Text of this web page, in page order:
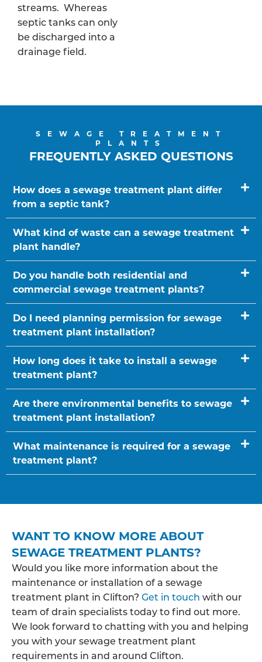
streams. Whereas
septic tanks can only
be discharged into a
drainage field.
SEWAGE TREATMENT
PLANTS
FREQUENTLY ASKED QUESTIONS
How does a sewage treatment plant differ
from a septic tank?
What kind of waste can a sewage treatment
plant handle?
Do you handle both residential and
commercial sewage treatment plants?
Do I need planning permission for sewage
treatment plant installation?
How long does it take to install a sewage
treatment plant?
Are there environmental benefits to sewage
treatment plant installation?
What maintenance is required for a sewage
treatment plant?
WANT TO KNOW MORE ABOUT
SEWAGE TREATMENT PLANTS?
Would you like more information about the
maintenance or installation of a sewage
treatment plant in Clifton? Get in touch with our
team of drain specialists today to find out more.
We look forward to chatting with you and helping
you with your sewage treatment plant
requirements in and around Clifton.